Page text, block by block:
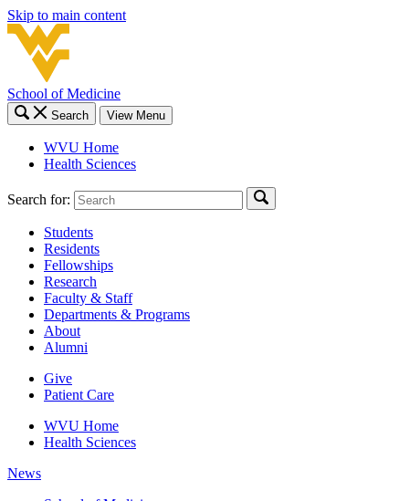
Skip to main content
School of Medicine
Search View Menu
WVU Home
Health Sciences
Search for:
Students
Residents
Fellowships
Research
Faculty & Staff
Departments & Programs
About
Alumni
Give
Patient Care
WVU Home
Health Sciences
News